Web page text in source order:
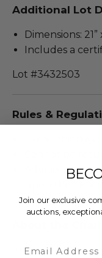
Additional Lot
Dimensions:
Includes a
Lot #3432503
Rules &
Additional
About the
/support/our-
Join our exclusive
auctions,